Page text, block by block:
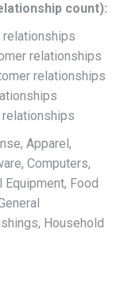
count):
relationships
relationships
relationships
Apparel,
Computers,
Food
Household